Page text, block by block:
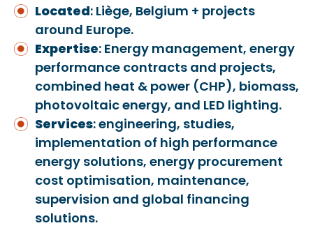
Located: Liège, Belgium + projects
around Europe.
Expertise: Energy management, energy
performance contracts and projects,
combined heat & power (CHP), biomass,
photovoltaic energy, and LED lighting.
Services: engineering, studies,
implementation of high performance
energy solutions, energy procurement
cost optimisation, maintenance,
supervision and global financing
solutions.